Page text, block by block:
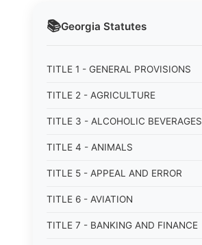
📚Georgia Statutes
TITLE 1 - GENERAL PROVISIONS
TITLE 2 - AGRICULTURE
TITLE 3 - ALCOHOLIC BEVERAGES
TITLE 4 - ANIMALS
TITLE 5 - APPEAL AND ERROR
TITLE 6 - AVIATION
TITLE 7 - BANKING AND FINANCE